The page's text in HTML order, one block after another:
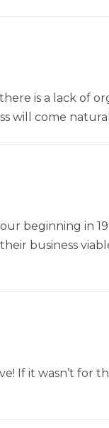
is a lack of
will come
beginning in
business
If it wasn’t for